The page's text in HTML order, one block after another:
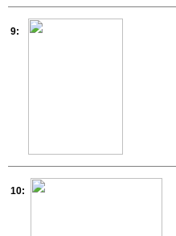
9:
10: